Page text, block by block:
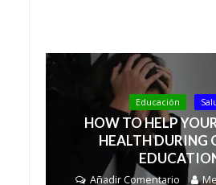
Educación
HOW TO HELP
HEALTH DURING
Añadir Comentario